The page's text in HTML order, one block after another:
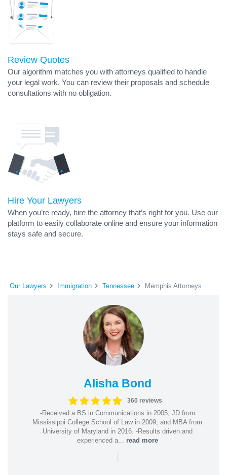
Review Quotes
Our algorithm matches you with attorneys qualified to handle
your legal work. You can review their proposals and schedule
consultations with no obligation.
Hire Your Lawyers
When you’re ready, hire the attorney that’s right for you. Use our
platform to easily collaborate online and ensure your information
stays safe and secure.
Our Lawyers Immigration Tennessee Memphis Attorneys
Alisha Bond
360 reviews
-Received a BS in Communications in 2005, JD from
Mississippi College School of Law in 2009, and MBA from
University of Maryland in 2016. -Results driven and
experienced a... read more
|